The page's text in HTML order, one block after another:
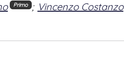
Primo ; Vincenzo Costanzo